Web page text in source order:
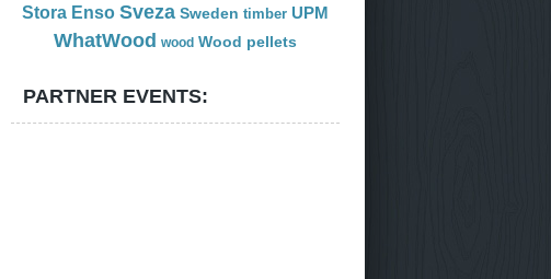
Stora Enso Sveza Sweden timber UPM
WhatWood wood Wood pellets
PARTNER EVENTS: